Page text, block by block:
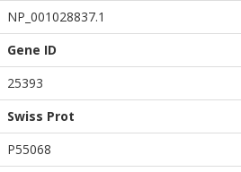
NP_001028837.1
Gene ID
25393
Swiss Prot
P55068